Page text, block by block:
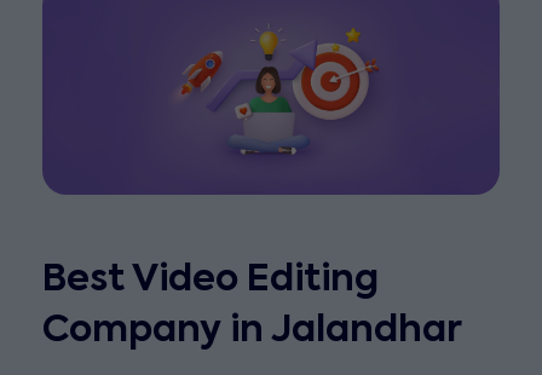
Best Video Editing
Company in Jalandhar